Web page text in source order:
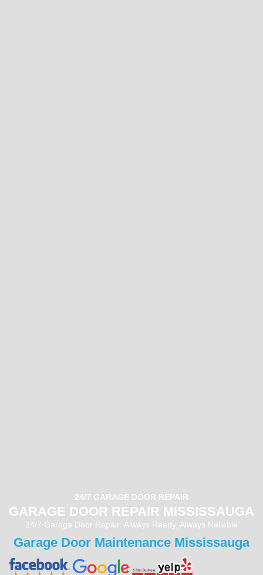
24/7 GARAGE DOOR REPAIR
GARAGE DOOR REPAIR MISSISSAUGA
24/7 Garage Door Repair: Always Ready, Always Reliable
Garage Door Maintenance Mississauga